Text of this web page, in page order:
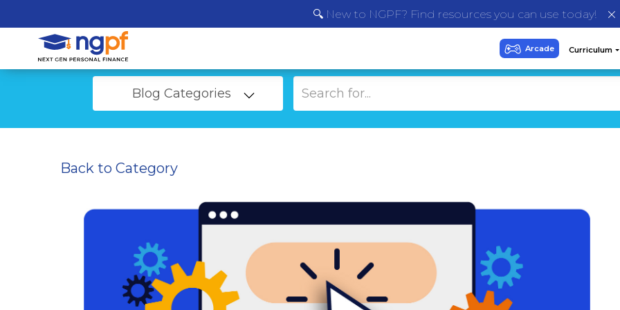
🔍 New to NGPF? Find resources you can use today!
Blog Categories
Back to Category